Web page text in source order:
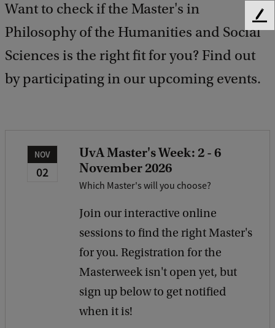
Want to check if the Master's in
Philosophy of the Humanities and Social
Sciences is the right fit for you? Find out
by participating in our upcoming events.
NOV
02
UvA Master's Week: 2 - 6
November 2026
Which Master's will you choose?
Join our interactive online
sessions to find the right Master's
for you. Registration for the
Masterweek isn't open yet, but
sign up below to get notified
when it is!
F
e